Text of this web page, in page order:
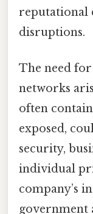
reputational
disruptions.
The need for
networks
often
exposed,
security,
individual
company’s
government